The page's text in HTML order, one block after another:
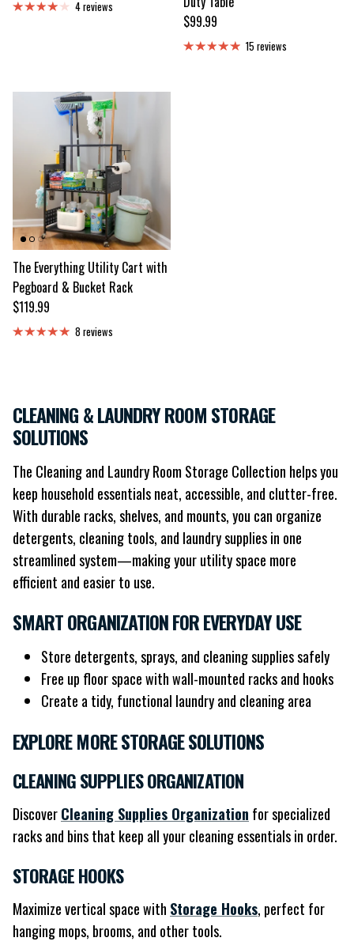
4 reviews
Regular price
$99.99
15 reviews
The Everything Utility Cart with
Pegboard & Bucket Rack
Regular price
$119.99
8 reviews
CLEANING & LAUNDRY ROOM STORAGE
SOLUTIONS
The Cleaning and Laundry Room Storage Collection helps you
keep household essentials neat, accessible, and clutter-free.
With durable racks, shelves, and mounts, you can organize
detergents, cleaning tools, and laundry supplies in one
streamlined system—making your utility space more
efficient and easier to use.
SMART ORGANIZATION FOR EVERYDAY USE
Store detergents, sprays, and cleaning supplies safely
Free up floor space with wall-mounted racks and hooks
Create a tidy, functional laundry and cleaning area
EXPLORE MORE STORAGE SOLUTIONS
CLEANING SUPPLIES ORGANIZATION
DiscoverCleaning Supplies Organization for specialized
racks and bins that keep all your cleaning essentials in order.
STORAGE HOOKS
Maximize vertical space with Storage Hooks, perfect for
hanging mops, brooms, and other tools.